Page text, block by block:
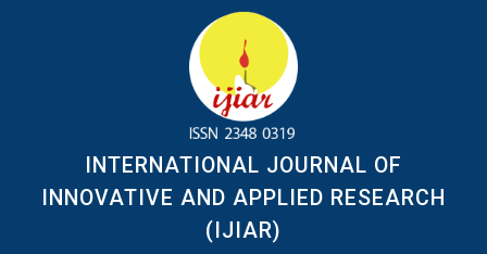
INTERNATIONAL JOURNAL OF
INNOVATIVE AND APPLIED RESEARCH
(IJIAR)